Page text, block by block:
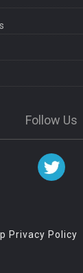
Follow Us
Privacy Policy